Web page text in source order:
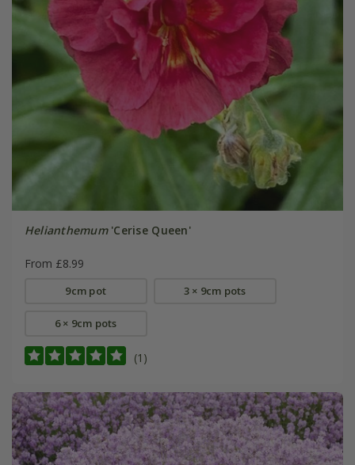
Helianthemum'Cerise Queen'
From £8.99
9cm pot 3 × 9cm pots
6 × 9cm pots
(1)